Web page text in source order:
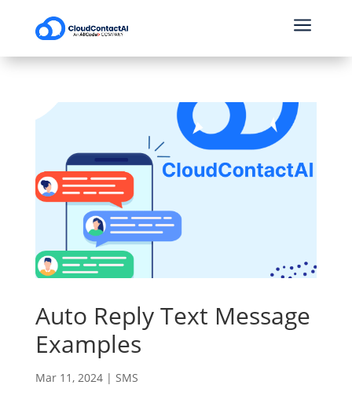
a
Auto Reply Text Message
Examples
Mar 11, 2024| SMS